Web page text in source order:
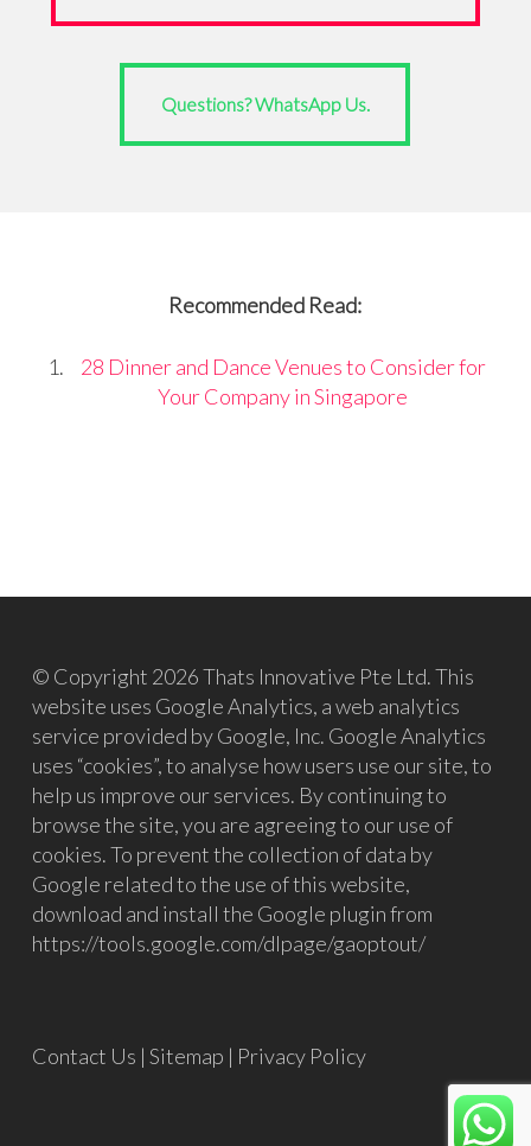
Questions? WhatsApp Us.
Questions? WhatsApp Us.
Recommended Read:
28 Dinner and Dance Venues to Consider for
Your Company in Singapore
© Copyright 2026 Thats Innovative Pte Ltd. This
website uses Google Analytics, a web analytics
service provided by Google, Inc. Google Analytics
uses “cookies”, to analyse how users use our site, to
help us improve our services. By continuing to
browse the site, you are agreeing to our use of
cookies. To prevent the collection of data by
Google related to the use of this website,
download and install the Google plugin from
https://tools.google.com/dlpage/gaoptout/
Contact Us | Sitemap | Privacy Policy